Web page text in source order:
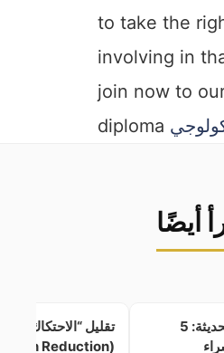
to take the
involving in
join now to
diploma
أيضًا
سيكولوجية التسويق الحديثة: 5
تقليل “الاحتكاك
(Cognitive Friction Reduction)